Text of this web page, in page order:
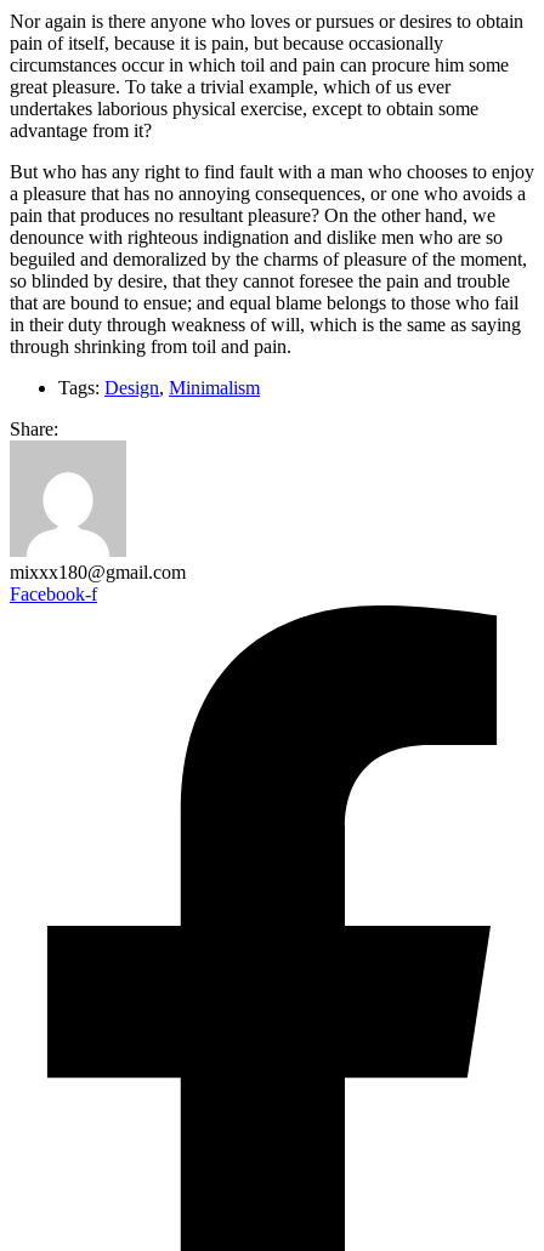
Nor again is there anyone who loves or pursues or desires to obtain
pain of itself, because it is pain, but because occasionally
circumstances occur in which toil and pain can procure him some
great pleasure. To take a trivial example, which of us ever
undertakes laborious physical exercise, except to obtain some
advantage from it?
But who has any right to find fault with a man who chooses to enjoy
a pleasure that has no annoying consequences, or one who avoids a
pain that produces no resultant pleasure? On the other hand, we
denounce with righteous indignation and dislike men who are so
beguiled and demoralized by the charms of pleasure of the moment,
so blinded by desire, that they cannot foresee the pain and trouble
that are bound to ensue; and equal blame belongs to those who fail
in their duty through weakness of will, which is the same as saying
through shrinking from toil and pain.
Tags: Design, Minimalism
Share:
mixxx180@gmail.com
Facebook-f